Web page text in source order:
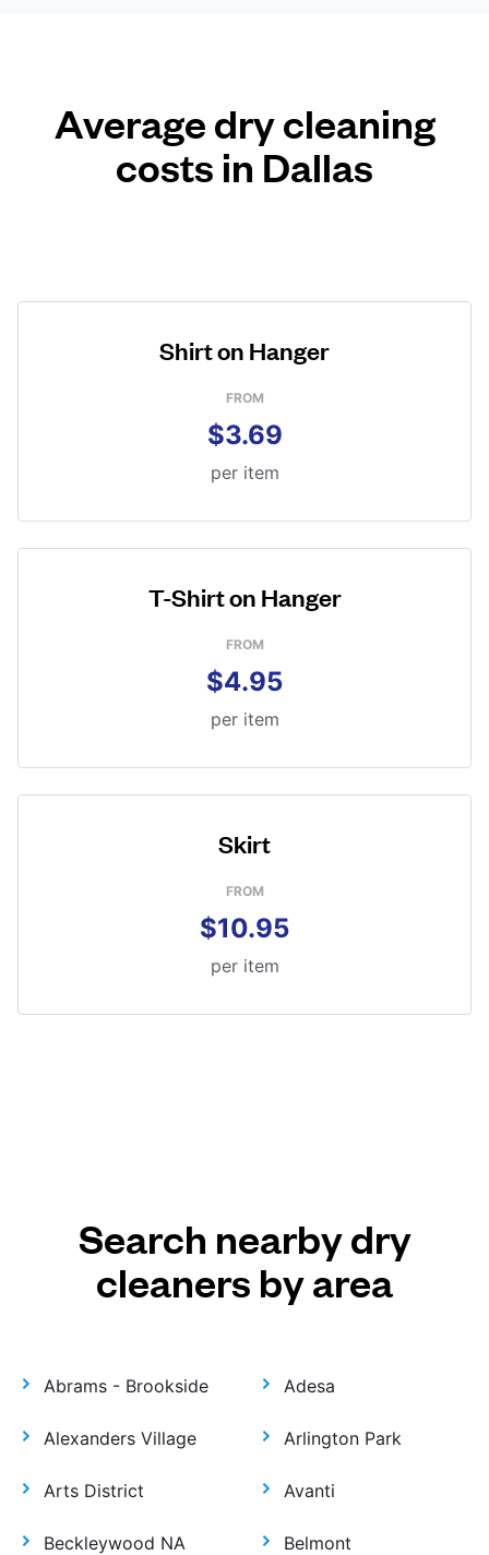
Average dry cleaning
costs in Dallas
Shirt on Hanger
FROM
$3.69
per item
T-Shirt on Hanger
FROM
$4.95
per item
Skirt
FROM
$10.95
per item
Search nearby dry
cleaners by area
Abrams - Brookside Adesa
Alexanders Village Arlington Park
Arts District Avanti
Beckleywood NA Belmont